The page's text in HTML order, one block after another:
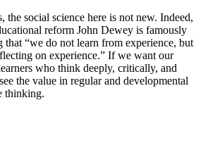
the social science here is not new. Indeed,
reform John Dewey is famously
“we do not learn from experience, but
on experience.” If we want our
who think deeply, critically, and
the value in regular and developmental
thinking.